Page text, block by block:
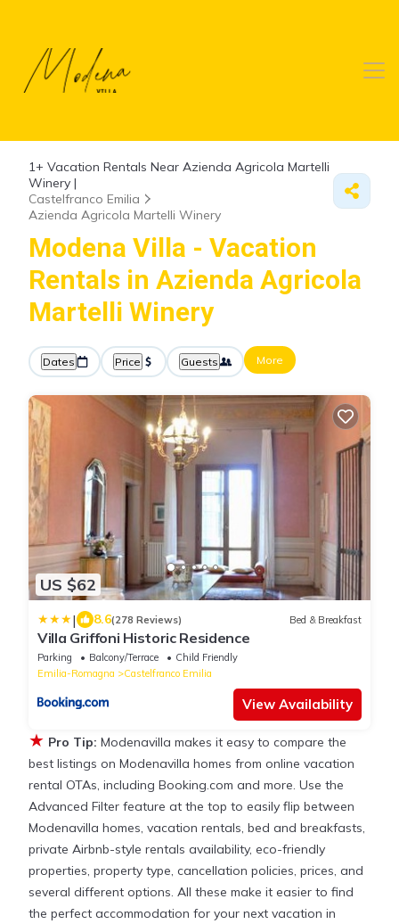
1+ Vacation Rentals Near Azienda Agricola Martelli
Winery |
Castelfranco Emilia
Azienda Agricola Martelli Winery
Modena Villa - Vacation
Rentals in Azienda Agricola
Martelli Winery
Dates Price Guests More
US $62
| 8.6(278 Reviews) Bed & Breakfast
Villa Griffoni Historic Residence
Parking Balcony/Terrace
Child Friendly
Emilia-Romagna
Castelfranco Emilia
View Availability
★ Pro Tip: Modenavilla makes it easy to compare the
best listings on Modenavilla homes from online vacation
rental OTAs, including Booking.com and more. Use the
Advanced Filter feature at the top to easily flip between
Modenavilla homes, vacation rentals, bed and breakfasts,
private Airbnb-style rentals availability, eco-friendly
properties, property type, cancellation policies, prices, and
several different options. All these make it easier to find
the perfect accommodation for your next vacation in